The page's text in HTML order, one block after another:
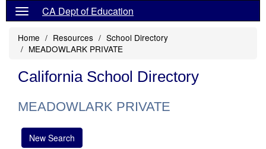
CA Dept of Education
Home Resources
School Directory
MEADOWLARK PRIVATE
California School Directory
MEADOWLARK PRIVATE
New Search